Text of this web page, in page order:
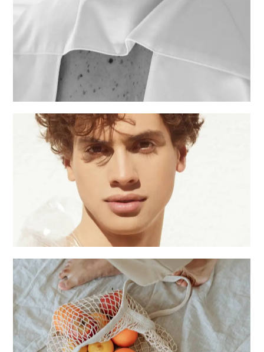
Fashion shows
Creative
Male season
Creative
Photo studio
Creative